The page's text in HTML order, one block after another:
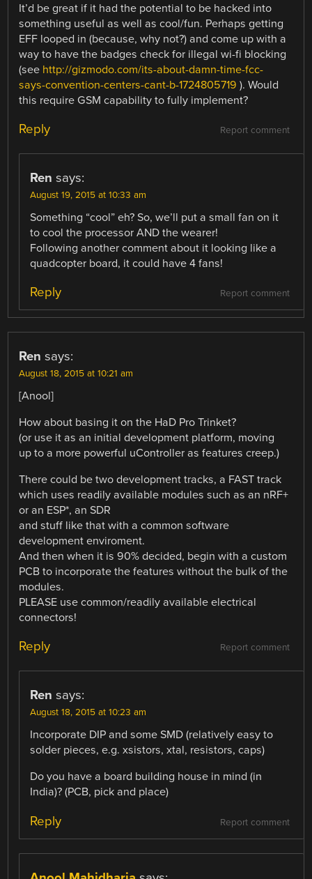
It’d be great if it had the potential to be hacked into
something useful as well as cool/fun. Perhaps getting
EFF looped in (because, why not?) and come up with a
way to have the badges check for illegal wi-fi blocking
(see http://gizmodo.com/its-about-damn-time-fcc-
says-convention-centers-cant-b-1724805719 ). Would
this require GSM capability to fully implement?
Report comment
Reply
Ren says:
August 19, 2015 at 10:33 am
Something “cool” eh? So, we’ll put a small fan on it
to cool the processor AND the wearer!
Following another comment about it looking like a
quadcopter board, it could have 4 fans!
Report comment
Reply
Ren says:
August 18, 2015 at 10:21 am
[Anool]
How about basing it on the HaD Pro Trinket?
(or use it as an initial development platform, moving
up to a more powerful uController as features creep.)
There could be two development tracks, a FAST track
which uses readily available modules such as an nRF+
or an ESP*, an SDR
and stuff like that with a common software
development enviroment.
And then when it is 90% decided, begin with a custom
PCB to incorporate the features without the bulk of the
modules.
PLEASE use common/readily available electrical
connectors!
Report comment
Reply
Ren says:
August 18, 2015 at 10:23 am
Incorporate DIP and some SMD (relatively easy to
solder pieces, e.g. xsistors, xtal, resistors, caps)
Do you have a board building house in mind (in
India)? (PCB, pick and place)
Report comment
Reply